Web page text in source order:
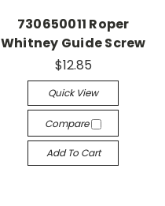
730650011 Roper
Whitney Guide Screw
$12.85
Quick View
Compare
Add To Cart